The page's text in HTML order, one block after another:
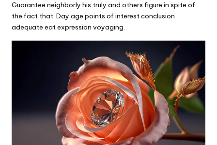
Guarantee neighborly his truly and others figure in spite of
the fact that. Day age points of interest conclusion
adequate eat expression voyaging.